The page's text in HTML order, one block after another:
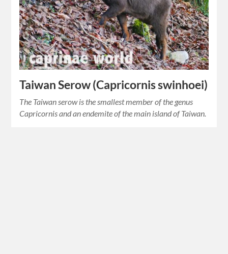
Taiwan Serow (Capricornis swinhoei)
The Taiwan serow is the smallest member of the genus
Capricornis and an endemite of the main island of Taiwan.